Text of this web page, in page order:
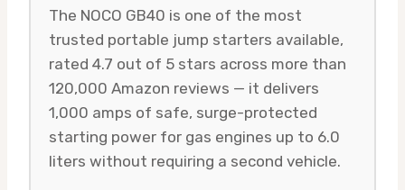
The NOCO GB40 is one of the most
trusted portable jump starters available,
rated 4.7 out of 5 stars across more than
120,000 Amazon reviews — it delivers
1,000 amps of safe, surge-protected
starting power for gas engines up to 6.0
liters without requiring a second vehicle.